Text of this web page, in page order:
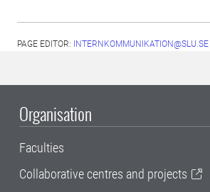
PAGE EDITOR: INTERNKOMMUNIKATION@SLU.SE
Organisation
Faculties
Collaborative centres and projects